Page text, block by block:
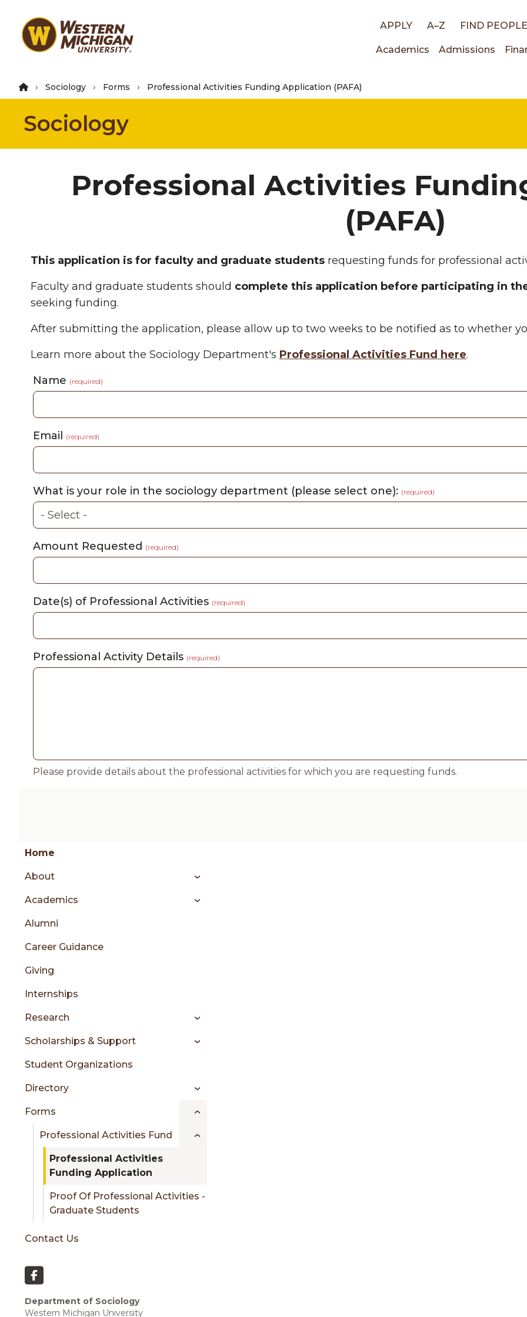
main
Top
APPLY A–Z FIND PEOPLE
Main
Academics Admissions
Sociology Forms Professional Activities Funding Application (PAFA)
Sociology
Professional Activities
(PAFA)
This application is for faculty and graduate students requesting funds for professional
Faculty and graduate students should complete this application before participating in
seeking funding.
After submitting the application, please allow up to two weeks to be notified as to whether
Learn more about the Sociology Department's Professional Activities Fund here.
Name (required)
Email (required)
What is your role in the sociology department (please select one): (required)
Amount Requested (required)
Date(s) of Professional Activities (required)
Professional Activity Details (required)
Please provide details about the professional activities for which you are requesting funds.
Skip
content
Group
menu
sidebar
Home
About
Academics
Alumni
Career Guidance
Giving
Internships
Research
Scholarships & Support
Student Organizations
Directory
Forms
Professional Activities Fund
Professional Activities
Funding Application
Proof Of Professional Activities -
Graduate Students
Contact Us
Department of Sociology
Western Michigan University